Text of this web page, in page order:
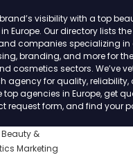
visibility with a top
Europe. Our directory lists the
companies specializing in
branding, and more for the
cosmetics sectors. We’ve
agency for quality, reliability,
top agencies in Europe, get
request form, and find your
&
Marketing